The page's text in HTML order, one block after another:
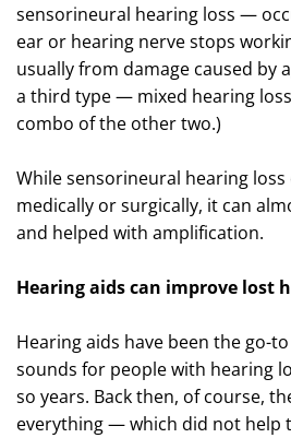
sensorineural hearing loss —
ear or hearing nerve stops
usually from damage caused by
a third type — mixed hearing
combo of the other two.)
While sensorineural hearing loss
medically or surgically, it can
and helped with amplification.
Hearing aids can improve lost
Hearing aids have been the go-
sounds for people with hearing
so years. Back then, of course,
everything — which did not help